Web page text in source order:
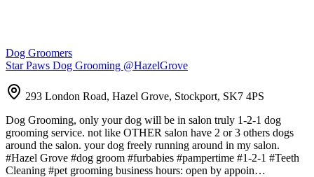
Dog Groomers
Star Paws Dog Grooming @HazelGrove
293 London Road, Hazel Grove, Stockport, SK7 4PS
Dog Grooming, only your dog will be in salon truly 1-2-1 dog
grooming service. not like OTHER salon have 2 or 3 others dogs
around the salon. your dog freely running around in my salon.
#Hazel Grove #dog groom #furbabies #pampertime #1-2-1 #Teeth
Cleaning #pet grooming business hours: open by appoin…